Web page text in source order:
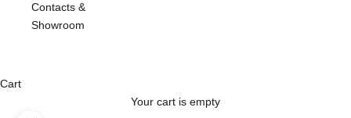
Contacts &
Showroom
Cart
Your cart is empty